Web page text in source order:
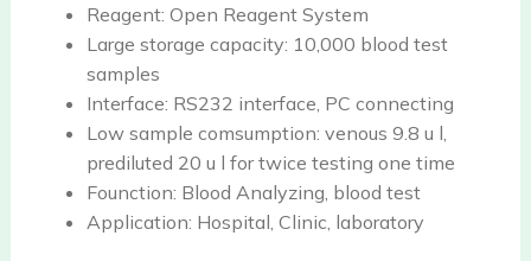
Reagent: Open Reagent System
Large storage capacity: 10,000 blood test
samples
Interface: RS232 interface, PC connecting
Low sample comsumption: venous 9.8 u l,
prediluted 20 u l for twice testing one time
Founction: Blood Analyzing, blood test
Application: Hospital, Clinic, laboratory